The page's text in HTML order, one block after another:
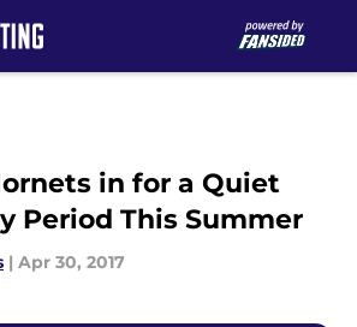
in for a Quiet
Period This Summer
| Apr 30, 2017